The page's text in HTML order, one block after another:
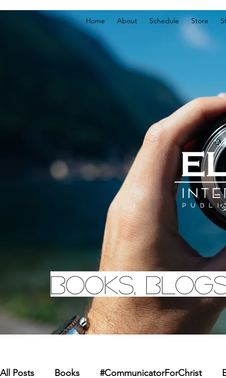
Home About Schedule Store
Books,
All Posts Books #CommunicatorForChrist